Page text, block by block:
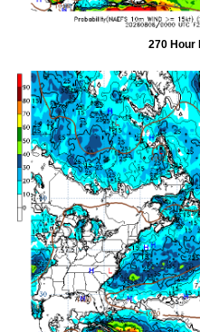
270 Hour